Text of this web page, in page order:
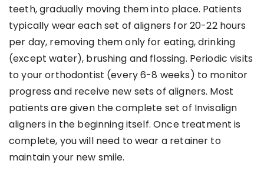
teeth, gradually moving them into place. Patients
typically wear each set of aligners for 20-22 hours
per day, removing them only for eating, drinking
(except water), brushing and flossing. Periodic visits
to your orthodontist (every 6-8 weeks) to monitor
progress and receive new sets of aligners. Most
patients are given the complete set of Invisalign
aligners in the beginning itself. Once treatment is
complete, you will need to wear a retainer to
maintain your new smile.